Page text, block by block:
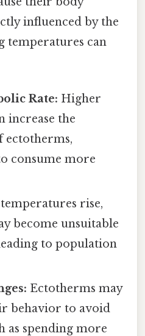
influenced by the
temperatures can
Rate: Higher
increase the
ectotherms,
consume more
rise,
become unsuitable
to population
Ectotherms may
behavior to avoid
as spending more